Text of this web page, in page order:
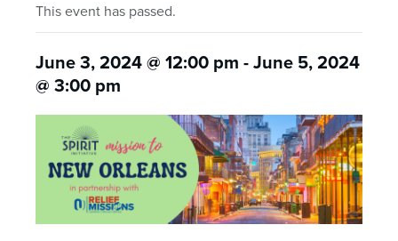
This event has passed.
June 3, 2024 @ 12:00 pm -June 5, 2024
@ 3:00 pm